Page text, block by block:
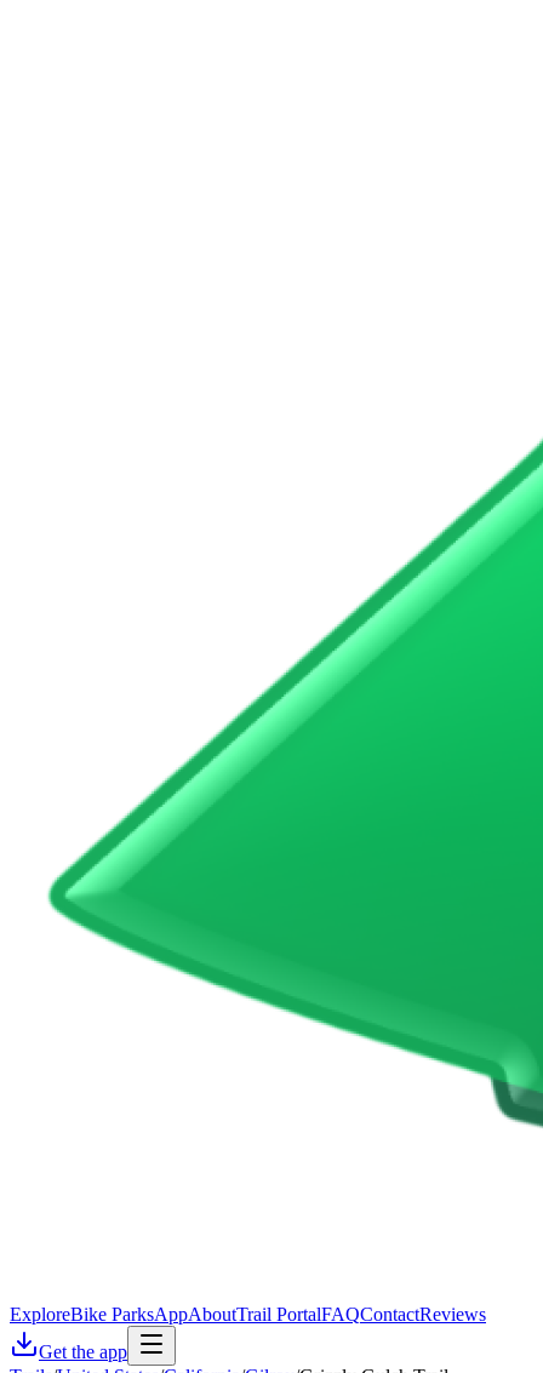
ExploreBike ParksAppAboutTrail PortalFAQContactReviews
Get the app